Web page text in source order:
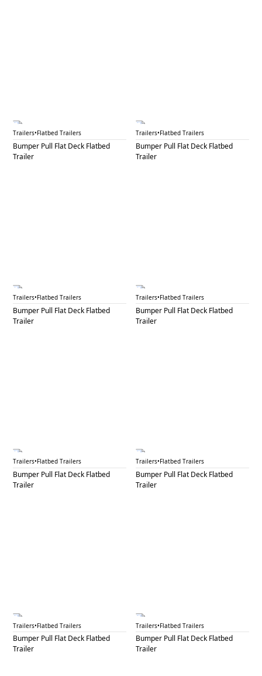
BPF 26
Trailers•Flatbed Trailers
Bumper Pull Flat Deck Flatbed
Trailer
BPF 27A
Trailers•Flatbed Trailers
Bumper Pull Flat Deck Flatbed
Trailer
BPF 27B
Trailers•Flatbed Trailers
Bumper Pull Flat Deck Flatbed
Trailer
BPF 28
Trailers•Flatbed Trailers
Bumper Pull Flat Deck Flatbed
Trailer
BPF 29A
Trailers•Flatbed Trailers
Bumper Pull Flat Deck Flatbed
Trailer
BPF 29B
Trailers•Flatbed Trailers
Bumper Pull Flat Deck Flatbed
Trailer
BPF 30A
Trailers•Flatbed Trailers
Bumper Pull Flat Deck Flatbed
Trailer
BPF 30B
Trailers•Flatbed Trailers
Bumper Pull Flat Deck Flatbed
Trailer